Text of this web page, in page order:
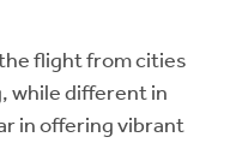
flight from cities
while different in
in offering vibrant